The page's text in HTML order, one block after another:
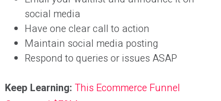
social media
Have one clear call to action
Maintain social media posting
Respond to queries or issues ASAP
Keep Learning: This Ecommerce Funnel